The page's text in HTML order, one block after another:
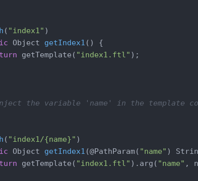
( "index1" )
Object getIndex1 ()
{
getTemplate( "index1.ftl" );
the variable 'name' in the template
( "index1/{name}" )
Object getIndex1 (@PathParam( "name" )
getTemplate( "index1.ftl" ).arg( "name" ,